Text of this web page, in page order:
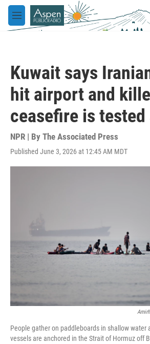
Skip to main content
M
e
Kuwait says
hit airport and
ceasefire is tested
NPR | By The Associated Press
Published June 3, 2026 at 12:45 AM MDT
People gather on paddleboards in shallow water
vessels are anchored in the Strait of Hormuz off